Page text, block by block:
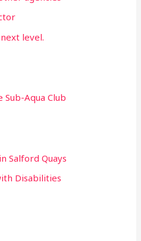
level.
Aqua Club
Salford Quays
Disabilities